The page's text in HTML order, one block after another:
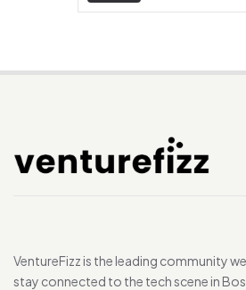
VentureFizz is the leading community
stay connected to the tech scene in